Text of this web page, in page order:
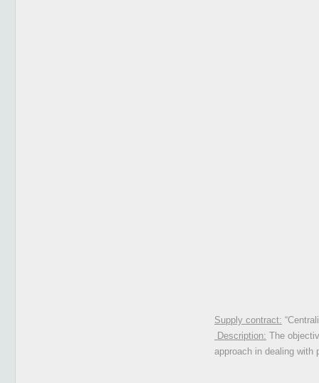
Supply contract:
Description: The
approach in dealing